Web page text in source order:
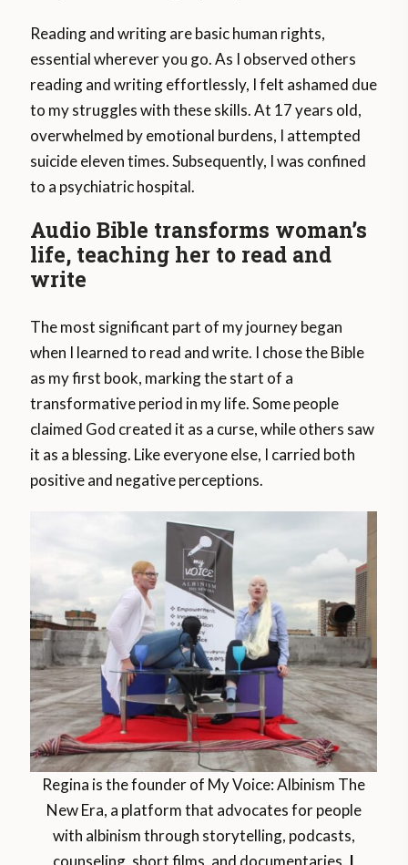
Reading and writing are basic human rights,
essential wherever you go. As I observed others
reading and writing effortlessly, I felt ashamed due
to my struggles with these skills. At 17 years old,
overwhelmed by emotional burdens, I attempted
suicide eleven times. Subsequently, I was confined
to a psychiatric hospital.
Audio Bible transforms woman’s
life, teaching her to read and
write
The most significant part of my journey began
when I learned to read and write. I chose the Bible
as my first book, marking the start of a
transformative period in my life. Some people
claimed God created it as a curse, while others saw
it as a blessing. Like everyone else, I carried both
positive and negative perceptions.
Regina is the founder of My Voice: Albinism The
New Era, a platform that advocates for people
with albinism through storytelling, podcasts,
counseling, short films, and documentaries. |